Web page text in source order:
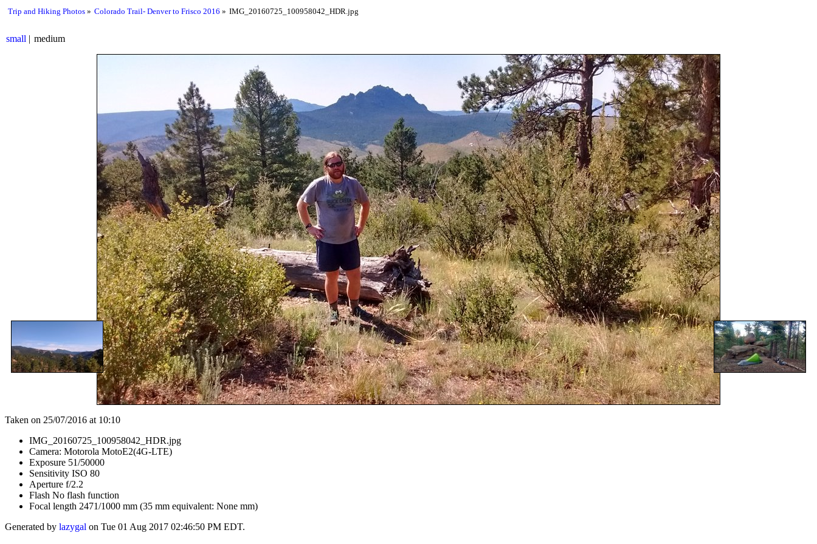
Trip and Hiking Photos Colorado Trail- Denver to Frisco 2016 IMG_20160725_100958042_HDR.jpg
small medium
Taken on 25/07/2016 at 10:10
IMG_20160725_100958042_HDR.jpg
Camera: Motorola MotoE2(4G-LTE)
Exposure 51/50000
Sensitivity ISO 80
Aperture f/2.2
Flash No flash function
Focal length 2471/1000 mm (35 mm equivalent: None mm)
Generated by lazygal on Tue 01 Aug 2017 02:46:50 PM EDT.